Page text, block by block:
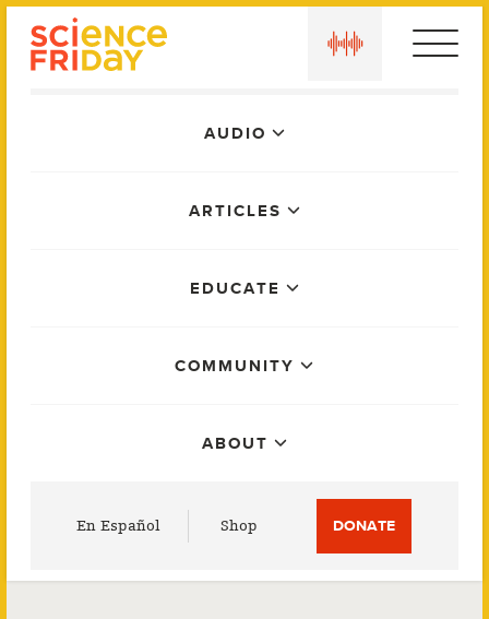
AUDIO
ARTICLES
EDUCATE
COMMUNITY
ABOUT
En Español Shop DONATE